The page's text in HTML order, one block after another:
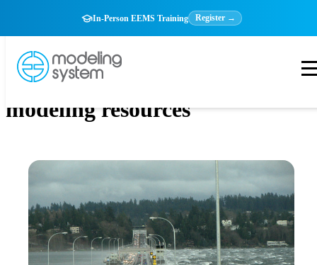
In-Person EEMS Training Register →
modeling resources